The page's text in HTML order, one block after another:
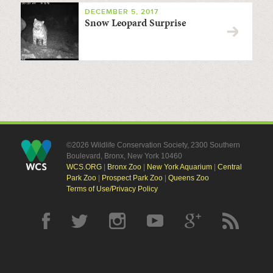
DECEMBER 5, 2017
Snow Leopard Surprise
©2026 Wildlife Conservation Society, 2300 Southern
Boulevard, Bronx, New York 10460
WCS.ORG| Bronx Zoo| New York Aquarium| Central
Park Zoo| Prospect Park Zoo| Queens Zoo
Terms of Use/Privacy Policy